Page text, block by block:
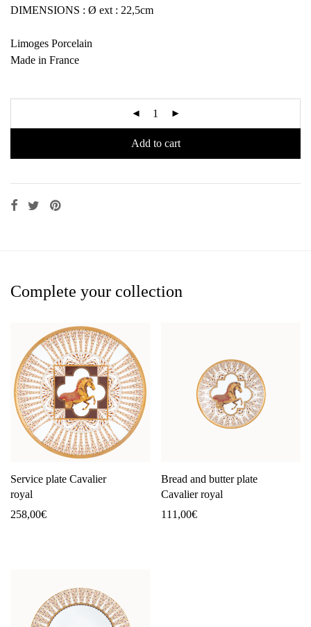
DIMENSIONS : Ø ext : 22,5cm
Limoges Porcelain
Made in France
Add to cart
Complete your collection
Service plate Cavalier
royal
258,00€
Bread and butter plate
Cavalier royal
111,00€